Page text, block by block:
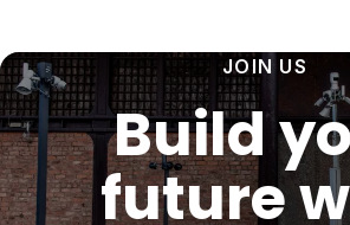
JOIN US
Build
future